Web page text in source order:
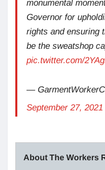
monumental
Governor for
rights and ensuring
be the sweatshop
pic.twitter.com/
—
September 27, 2021
About The Workers